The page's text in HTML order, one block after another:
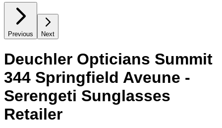
Previous Next
Deuchler Opticians Summit
344 Springfield Aveune -
Serengeti Sunglasses
Retailer